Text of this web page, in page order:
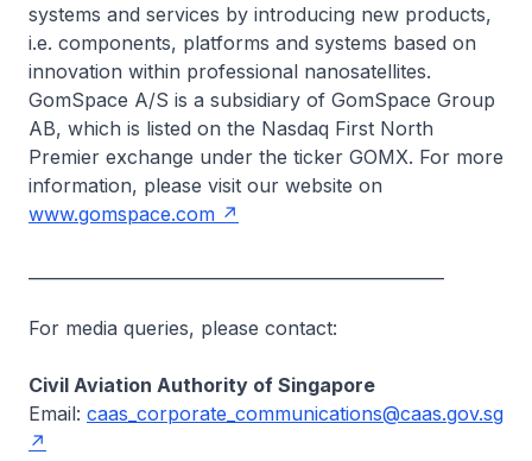
systems and services by introducing new products,
i.e. components, platforms and systems based on
innovation within professional nanosatellites.
GomSpace A/S is a subsidiary of GomSpace Group
AB, which is listed on the Nasdaq First North
Premier exchange under the ticker GOMX. For more
information, please visit our website on
www.gomspace.com
For media queries, please contact:
Civil Aviation Authority of Singapore
Email: caas_corporate_communications@caas.gov.sg